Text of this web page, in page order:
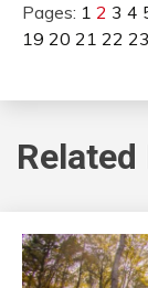
Pages: 1 2 3 4
19 20 21 22 23